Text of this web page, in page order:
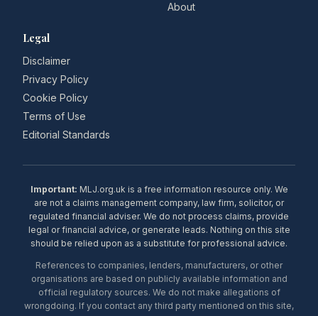
About
Legal
Disclaimer
Privacy Policy
Cookie Policy
Terms of Use
Editorial Standards
Important: MLJ.org.uk is a free information resource only. We
are not a claims management company, law firm, solicitor, or
regulated financial adviser. We do not process claims, provide
legal or financial advice, or generate leads. Nothing on this site
should be relied upon as a substitute for professional advice.
References to companies, lenders, manufacturers, or other
organisations are based on publicly available information and
official regulatory sources. We do not make allegations of
wrongdoing. If you contact any third party mentioned on this site,